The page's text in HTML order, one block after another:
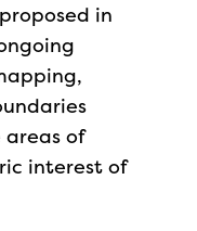
in
of
interest of